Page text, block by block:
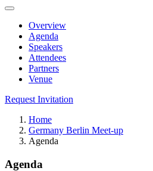
Overview
Agenda
Speakers
Attendees
Partners
Venue
Request Invitation
Home
Germany Berlin Meet-up
Agenda
Agenda